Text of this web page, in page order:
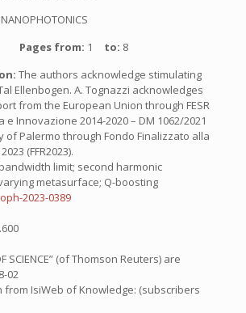
NANOPHOTONICS
Pages from: 1 to: 8
The authors acknowledge stimulating
Ellenbogen. A. Tognazzi acknowledges
from the European Union through FESR
e Innovazione 2014-2020 – DM 1062/2021
of Palermo through Fondo Finalizzato alla
(FFR2023).
limit; second harmonic
metasurface; Q-boosting
2023-0389
SCIENCE” (of Thomson Reuters) are
02
from IsiWeb of Knowledge: (subscribers